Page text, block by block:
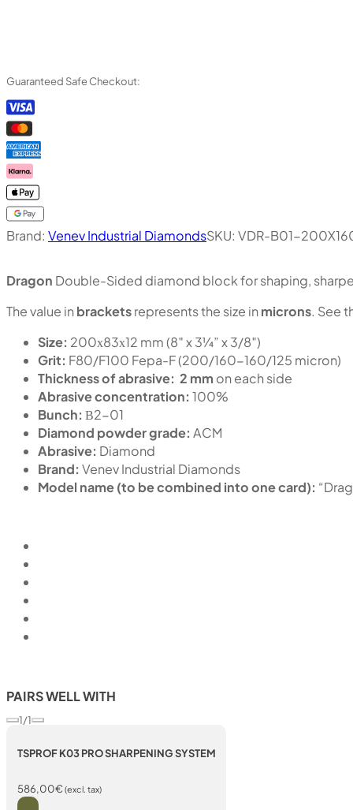
Guaranteed Safe Checkout:
Dragon Double-Sided diamond block for shaping,
The value inbracketsrepresents the size inmicrons. See
Size: 200х83х12 mm (8″ x 3¼” x 3/8″)
Grit: F80/F100 Fepa-F (200/160-160/125 micron)
Thickness of abrasive: 2 mm on each side
Abrasive concentration: 100%
Bunch: В2-01
Diamond powder grade: ACM
Abrasive: Diamond
Brand: Venev Industrial Diamonds
Model name (to be combined into one card):
Brand: Venev Industrial DiamondsSKU: VDR-B01-
PAIRS WELL WITH
1/1
TSPROF K03 PRO SHARPENING SYSTEM
586,00€(excl. tax)